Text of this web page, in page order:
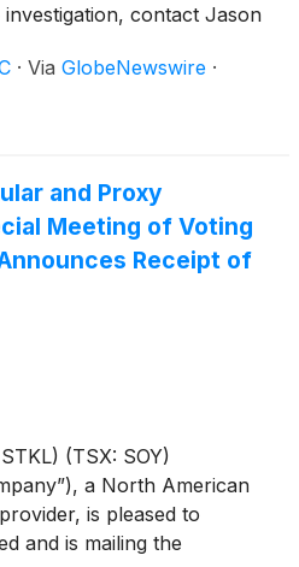
contact Jason
at 855-
or financial obligation to
· Via GlobeNewswire ·
and Proxy
Meeting of Voting
Receipt of
(TSX: SOY)
a North American
is pleased to
and is mailing the